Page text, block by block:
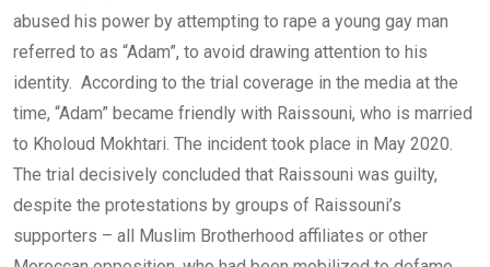
abused his power by attempting to rape a young gay man
referred to as “Adam”, to avoid drawing attention to his
identity. According to the trial coverage in the media at the
time, “Adam” became friendly with Raissouni, who is married
to Kholoud Mokhtari. The incident took place in May 2020.
The trial decisively concluded that Raissouni was guilty,
despite the protestations by groups of Raissouni’s
supporters – all Muslim Brotherhood affiliates or other